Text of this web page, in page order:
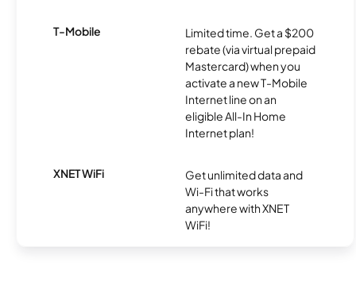
T-Mobile
Limited time. Get a $200
rebate (via virtual prepaid
Mastercard) when you
activate a new T-Mobile
Internet line on an
eligible All-In Home
Internet plan!
XNET WiFi
Get unlimited data and
Wi-Fi that works
anywhere with XNET
WiFi!